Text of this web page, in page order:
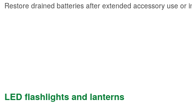
Restore drained batteries after extended accessory use or
LED flashlights and lanterns